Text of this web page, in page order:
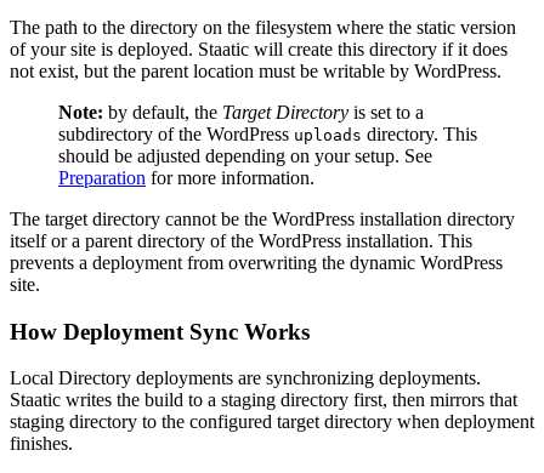
The path to the directory on the filesystem where the static version
of your site is deployed. Staatic will create this directory if it does
not exist, but the parent location must be writable by WordPress.
Note: by default, the Target Directory is set to a
subdirectory of the WordPress uploads directory. This
should be adjusted depending on your setup. See
Preparation for more information.
The target directory cannot be the WordPress installation directory
itself or a parent directory of the WordPress installation. This
prevents a deployment from overwriting the dynamic WordPress
site.
How Deployment Sync Works
Local Directory deployments are synchronizing deployments.
Staatic writes the build to a staging directory first, then mirrors that
staging directory to the configured target directory when deployment
finishes.